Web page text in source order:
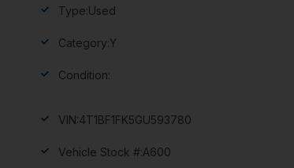
Type:Used
Category:Y
Condition:
VIN:4T1BF1FK5GU593780
Vehicle Stock #:A600